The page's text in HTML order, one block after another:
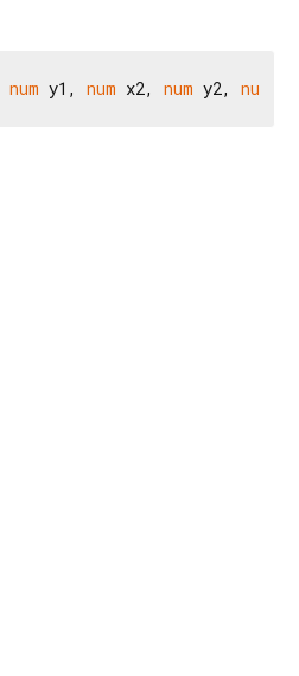
num y1, num x2, num y2, num